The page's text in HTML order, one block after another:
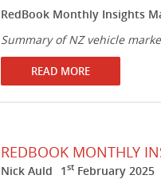
RedBook Monthly Insights
Summary of NZ vehicle
READ MORE
REDBOOK MONTHLY
Nick Auld 1stFebruary 2025